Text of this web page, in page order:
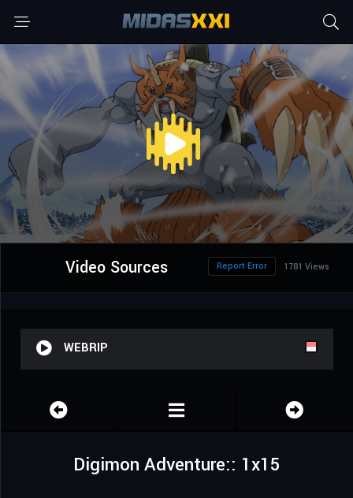
Video Sources 1781 Views
Report Error
WEBRIP
Digimon Adventure:: 1x15